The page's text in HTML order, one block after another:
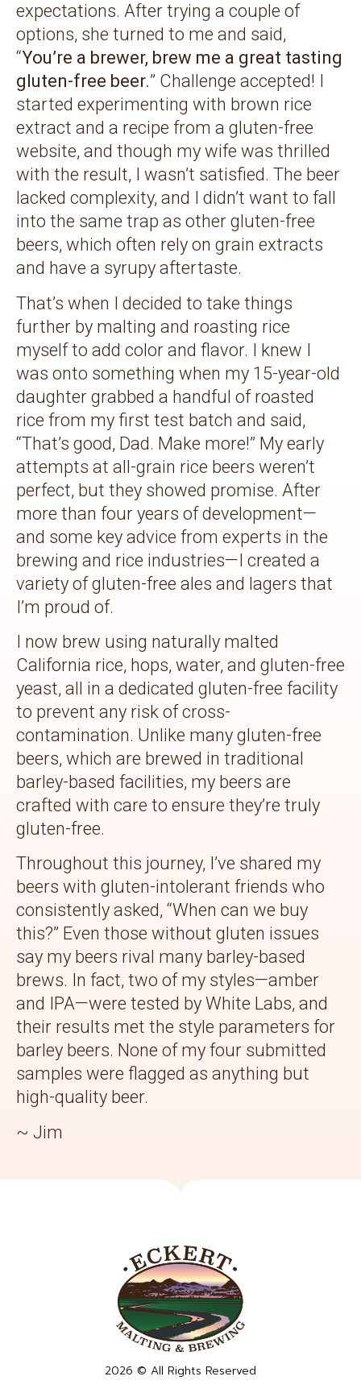
expectations. After trying a couple of
options, she turned to me and said,
“You’re a brewer, brew me a great tasting
gluten-free beer.” Challenge accepted! I
started experimenting with brown rice
extract and a recipe from a gluten-free
website, and though my wife was thrilled
with the result, I wasn’t satisfied. The beer
lacked complexity, and I didn’t want to fall
into the same trap as other gluten-free
beers, which often rely on grain extracts
and have a syrupy aftertaste.
That’s when I decided to take things
further by malting and roasting rice
myself to add color and flavor. I knew I
was onto something when my 15-year-old
daughter grabbed a handful of roasted
rice from my first test batch and said,
“That’s good, Dad. Make more!” My early
attempts at all-grain rice beers weren’t
perfect, but they showed promise. After
more than four years of development—
and some key advice from experts in the
brewing and rice industries—I created a
variety of gluten-free ales and lagers that
I’m proud of.
I now brew using naturally malted
California rice, hops, water, and gluten-free
yeast, all in a dedicated gluten-free facility
to prevent any risk of cross-
contamination. Unlike many gluten-free
beers, which are brewed in traditional
barley-based facilities, my beers are
crafted with care to ensure they’re truly
gluten-free.
Throughout this journey, I’ve shared my
beers with gluten-intolerant friends who
consistently asked, “When can we buy
this?” Even those without gluten issues
say my beers rival many barley-based
brews. In fact, two of my styles—amber
and IPA—were tested by White Labs, and
their results met the style parameters for
barley beers. None of my four submitted
samples were flagged as anything but
high-quality beer.
~ Jim
2026 © All Rights Reserved